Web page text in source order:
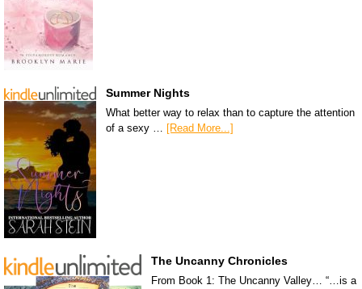
Summer Nights
What better way to relax than to capture the attention
of a sexy … [Read More...]
The Uncanny Chronicles
From Book 1: The Uncanny Valley… “…is a